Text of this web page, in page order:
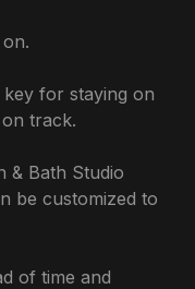
key for staying on
track.
& Bath Studio
be customized to
of time and